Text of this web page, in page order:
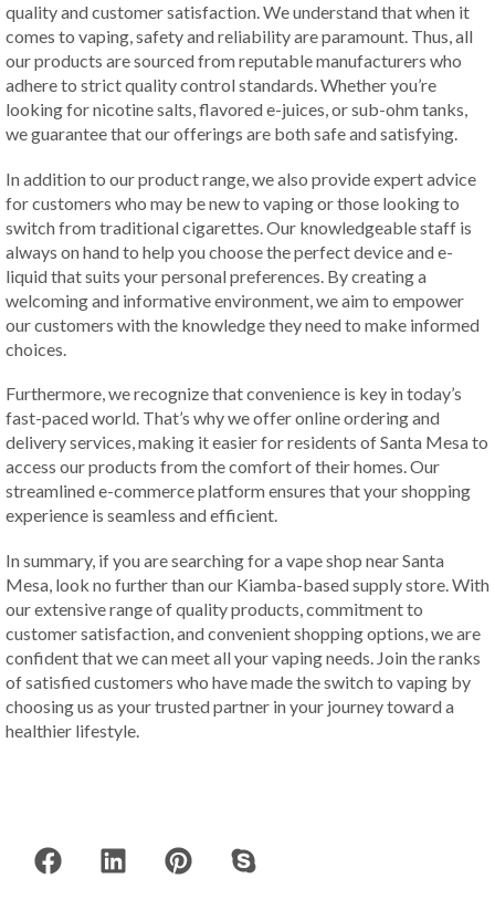
quality and customer satisfaction. We understand that when it
comes to vaping, safety and reliability are paramount. Thus, all
our products are sourced from reputable manufacturers who
adhere to strict quality control standards. Whether you’re
looking for nicotine salts, flavored e-juices, or sub-ohm tanks,
we guarantee that our offerings are both safe and satisfying.
In addition to our product range, we also provide expert advice
for customers who may be new to vaping or those looking to
switch from traditional cigarettes. Our knowledgeable staff is
always on hand to help you choose the perfect device and e-
liquid that suits your personal preferences. By creating a
welcoming and informative environment, we aim to empower
our customers with the knowledge they need to make informed
choices.
Furthermore, we recognize that convenience is key in today’s
fast-paced world. That’s why we offer online ordering and
delivery services, making it easier for residents of Santa Mesa to
access our products from the comfort of their homes. Our
streamlined e-commerce platform ensures that your shopping
experience is seamless and efficient.
In summary, if you are searching for a vape shop near Santa
Mesa, look no further than our Kiamba-based supply store. With
our extensive range of quality products, commitment to
customer satisfaction, and convenient shopping options, we are
confident that we can meet all your vaping needs. Join the ranks
of satisfied customers who have made the switch to vaping by
choosing us as your trusted partner in your journey toward a
healthier lifestyle.